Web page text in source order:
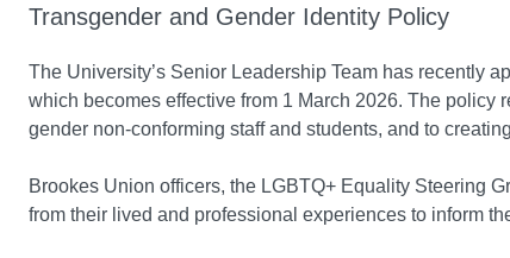
Transgender and Gender Identity Policy
The University’s Senior Leadership Team has recently
which becomes effective from 1 March 2026. The policy
gender non-conforming staff and students, and to
Brookes Union officers, the LGBTQ+ Equality Steering
from their lived and professional experiences to inform